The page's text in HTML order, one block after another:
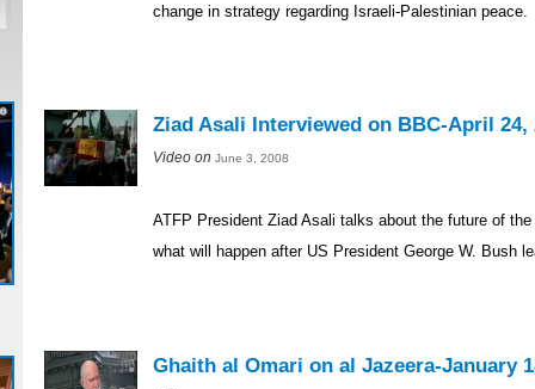
change in strategy regarding Israeli-Palestinian peace.
Ziad Asali Interviewed on BBC-April 24,
Video on June 3, 2008
ATFP President Ziad Asali talks about the future of
what will happen after US President George W. Bush
Ghaith al Omari on al Jazeera-January